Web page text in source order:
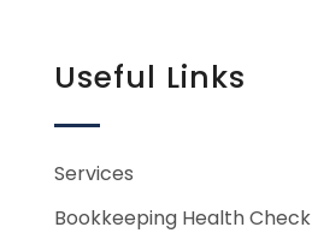
Useful Links
Services
Bookkeeping Health Check